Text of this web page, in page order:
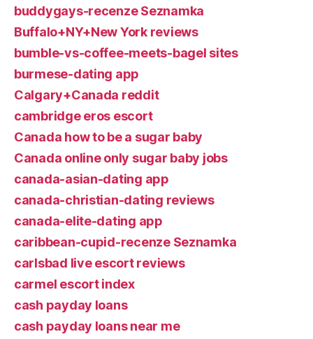
buddygays-recenze Seznamka
Buffalo+NY+New York reviews
bumble-vs-coffee-meets-bagel sites
burmese-dating app
Calgary+Canada reddit
cambridge eros escort
Canada how to be a sugar baby
Canada online only sugar baby jobs
canada-asian-dating app
canada-christian-dating reviews
canada-elite-dating app
caribbean-cupid-recenze Seznamka
carlsbad live escort reviews
carmel escort index
cash payday loans
cash payday loans near me